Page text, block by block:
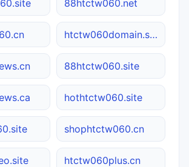
88htctw060.net
htctw060domain.site
88htctw060.site
hothtctw060.site
shophtctw060.cn
htctw060plus.cn